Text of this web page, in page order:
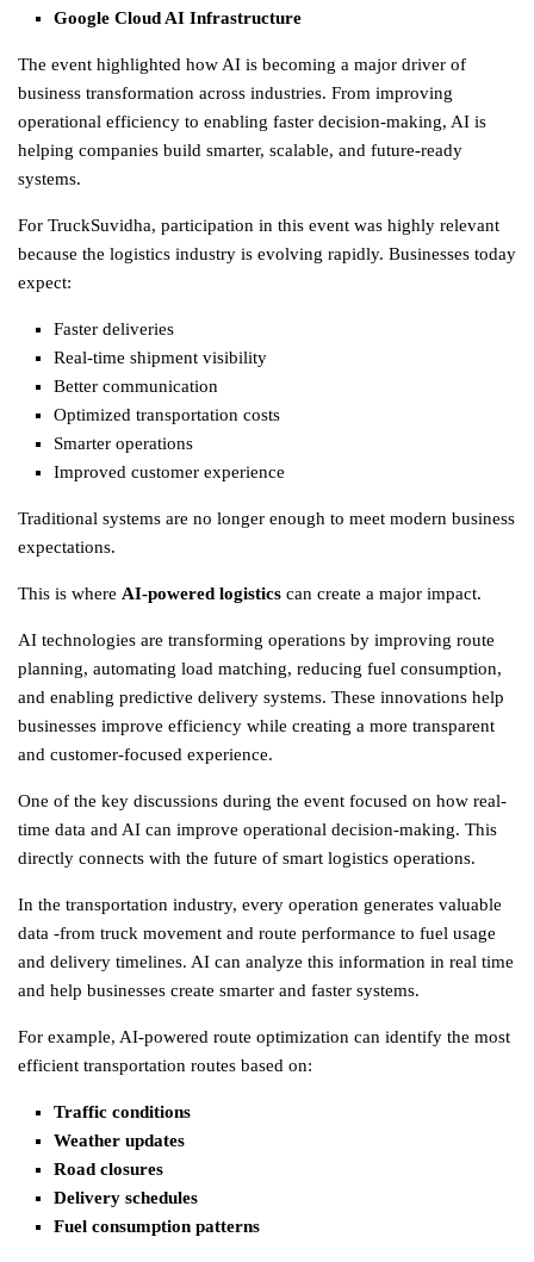
Google Cloud AI Infrastructure
The event highlighted how AI is becoming a major driver of
business transformation across industries. From improving
operational efficiency to enabling faster decision-making, AI is
helping companies build smarter, scalable, and future-ready
systems.
For TruckSuvidha, participation in this event was highly relevant
because the logistics industry is evolving rapidly. Businesses today
expect:
Faster deliveries
Real-time shipment visibility
Better communication
Optimized transportation costs
Smarter operations
Improved customer experience
Traditional systems are no longer enough to meet modern business
expectations.
This is where AI-powered logistics can create a major impact.
AI technologies are transforming operations by improving route
planning, automating load matching, reducing fuel consumption,
and enabling predictive delivery systems. These innovations help
businesses improve efficiency while creating a more transparent
and customer-focused experience.
One of the key discussions during the event focused on how real-
time data and AI can improve operational decision-making. This
directly connects with the future of smart logistics operations.
In the transportation industry, every operation generates valuable
data -from truck movement and route performance to fuel usage
and delivery timelines. AI can analyze this information in real time
and help businesses create smarter and faster systems.
For example, AI-powered route optimization can identify the most
efficient transportation routes based on:
Traffic conditions
Weather updates
Road closures
Delivery schedules
Fuel consumption patterns